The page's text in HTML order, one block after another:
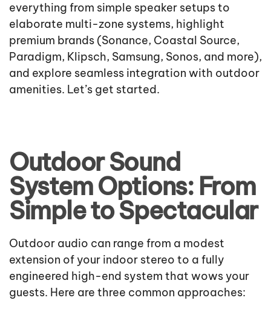
everything from simple speaker setups to
elaborate multi-zone systems, highlight
premium brands (Sonance, Coastal Source,
Paradigm, Klipsch, Samsung, Sonos, and more),
and explore seamless integration with outdoor
amenities. Let’s get started.
Outdoor Sound
System Options: From
Simple to Spectacular
Outdoor audio can range from a modest
extension of your indoor stereo to a fully
engineered high-end system that wows your
guests. Here are three common approaches: